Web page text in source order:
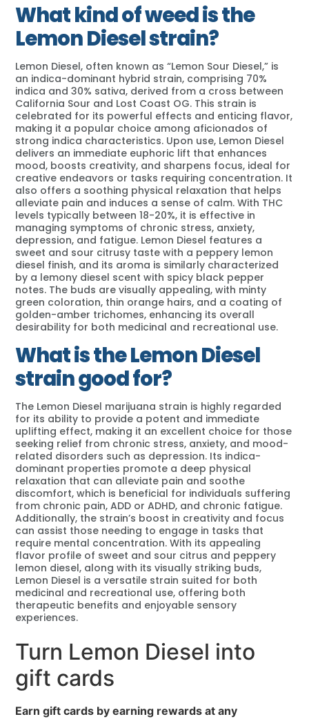
What kind of weed is the
Lemon Diesel strain?
Lemon Diesel, often known as “Lemon Sour Diesel,” is
an indica-dominant hybrid strain, comprising 70%
indica and 30% sativa, derived from a cross between
California Sour and Lost Coast OG. This strain is
celebrated for its powerful effects and enticing flavor,
making it a popular choice among aficionados of
strong indica characteristics. Upon use, Lemon Diesel
delivers an immediate euphoric lift that enhances
mood, boosts creativity, and sharpens focus, ideal for
creative endeavors or tasks requiring concentration. It
also offers a soothing physical relaxation that helps
alleviate pain and induces a sense of calm. With THC
levels typically between 18-20%, it is effective in
managing symptoms of chronic stress, anxiety,
depression, and fatigue. Lemon Diesel features a
sweet and sour citrusy taste with a peppery lemon
diesel finish, and its aroma is similarly characterized
by a lemony diesel scent with spicy black pepper
notes. The buds are visually appealing, with minty
green coloration, thin orange hairs, and a coating of
golden-amber trichomes, enhancing its overall
desirability for both medicinal and recreational use.
What is the Lemon Diesel
strain good for?
The Lemon Diesel marijuana strain is highly regarded
for its ability to provide a potent and immediate
uplifting effect, making it an excellent choice for those
seeking relief from chronic stress, anxiety, and mood-
related disorders such as depression. Its indica-
dominant properties promote a deep physical
relaxation that can alleviate pain and soothe
discomfort, which is beneficial for individuals suffering
from chronic pain, ADD or ADHD, and chronic fatigue.
Additionally, the strain’s boost in creativity and focus
can assist those needing to engage in tasks that
require mental concentration. With its appealing
flavor profile of sweet and sour citrus and peppery
lemon diesel, along with its visually striking buds,
Lemon Diesel is a versatile strain suited for both
medicinal and recreational use, offering both
therapeutic benefits and enjoyable sensory
experiences.
Turn Lemon Diesel into
gift cards
Earn gift cards by earning rewards at any